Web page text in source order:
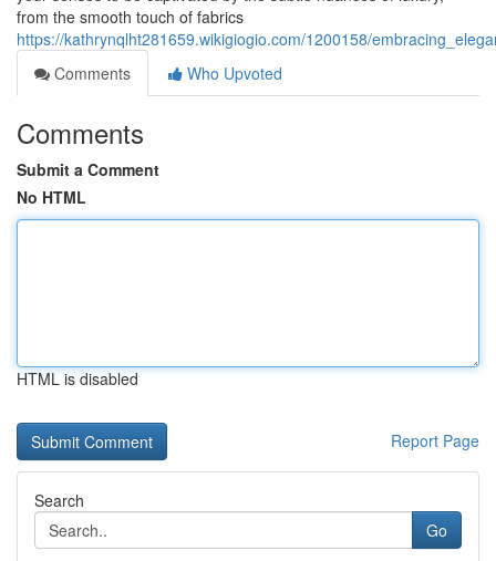
from the smooth touch of fabrics
https://kathrynqlht281659.wikigiogio.com/1200158/
Comments
Who Upvoted
Comments
Submit a Comment
No HTML
HTML is disabled
Report Page
Search
Go